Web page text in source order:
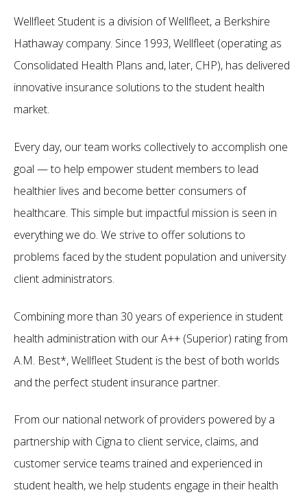
Wellfleet Student is a division of Wellfleet, a Berkshire
Hathaway company. Since 1993, Wellfleet (operating as
Consolidated Health Plans and, later, CHP), has delivered
innovative insurance solutions to the student health
market.
Every day, our team works collectively to accomplish one
goal — to help empower student members to lead
healthier lives and become better consumers of
healthcare. This simple but impactful mission is seen in
everything we do. We strive to offer solutions to
problems faced by the student population and university
client administrators.
Combining more than 30 years of experience in student
health administration with our A++ (Superior) rating from
A.M. Best*, Wellfleet Student is the best of both worlds
and the perfect student insurance partner.
From our national network of providers powered by a
partnership with Cigna to client service, claims, and
customer service teams trained and experienced in
student health, we help students engage in their health